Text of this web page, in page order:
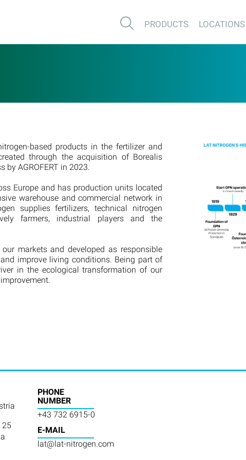
PRODUCTS LOCATIONS
based products in the fertilizer and
through the acquisition of Borealis
by AGROFERT in 2023.
Europe and has production units located
warehouse and commercial network in
supplies fertilizers, technical nitrogen
farmers, industrial players and the
markets and developed as responsible
improve living conditions. Being part of
in the ecological transformation of our
25
PHONE
NUMBER
+43 732 6915-0
E-MAIL
lat@lat-nitrogen.com